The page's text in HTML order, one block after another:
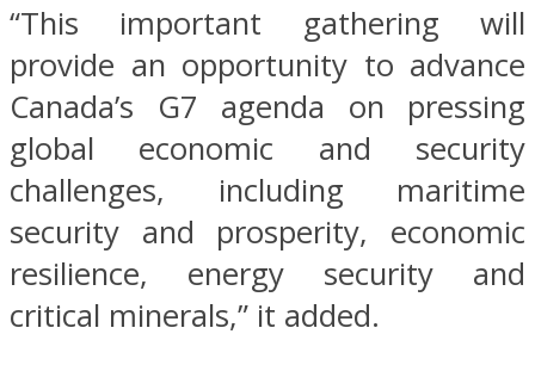
“This important gathering will
provide an opportunity to advance
Canada’s G7 agenda on pressing
global economic and security
challenges, including maritime
security and prosperity, economic
resilience, energy security and
critical minerals,” it added.